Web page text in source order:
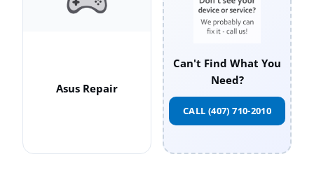
Asus Repair
Can't Find What You
Need?
CALL (407) 710-2010